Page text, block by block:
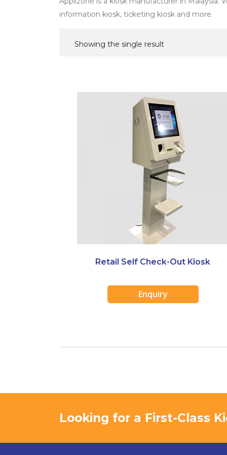
information kiosk, ticketing kiosk and more.
Showing the single result
Retail Self Check-Out Kiosk
Enquiry
Looking for a First-Class